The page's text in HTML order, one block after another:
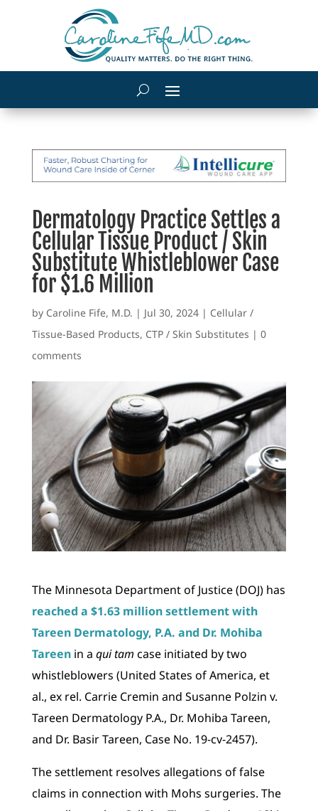
Dermatology Practice Settles a
Cellular Tissue Product / Skin
Substitute Whistleblower Case
for $1.6 Million
by Caroline Fife, M.D. | Jul 30, 2024| Cellular /
Tissue-Based Products, CTP / Skin Substitutes | 0
comments
The Minnesota Department of Justice (DOJ) has
reached a $1.63 million settlement with
Tareen Dermatology, P.A. and Dr. Mohiba
Tareenin a qui tam case initiated by two
whistleblowers (United States of America, et
al., ex rel. Carrie Cremin and Susanne Polzin v.
Tareen Dermatology P.A., Dr. Mohiba Tareen,
and Dr. Basir Tareen, Case No. 19-cv-2457).
The settlement resolves allegations of false
claims in connection with Mohs surgeries. The